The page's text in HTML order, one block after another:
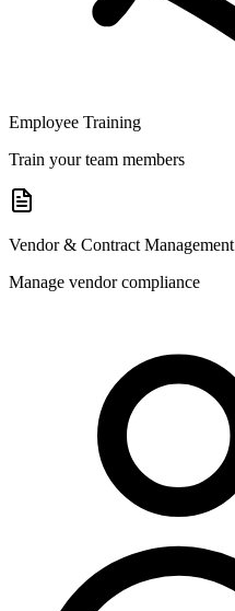
Employee Training
Train your team members
Vendor & Contract Management
Manage vendor compliance